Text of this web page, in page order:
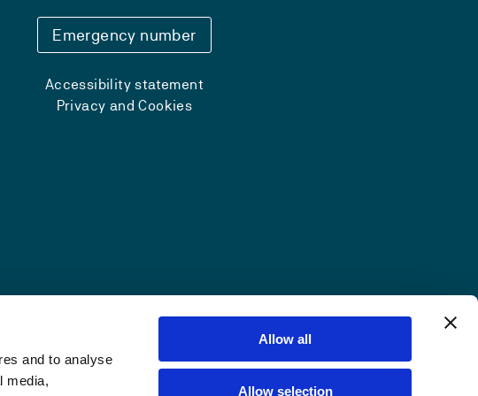
and to analyse
media,
Allow all
Allow selection
Emergency number
Accessibility statement
Privacy and Cookies